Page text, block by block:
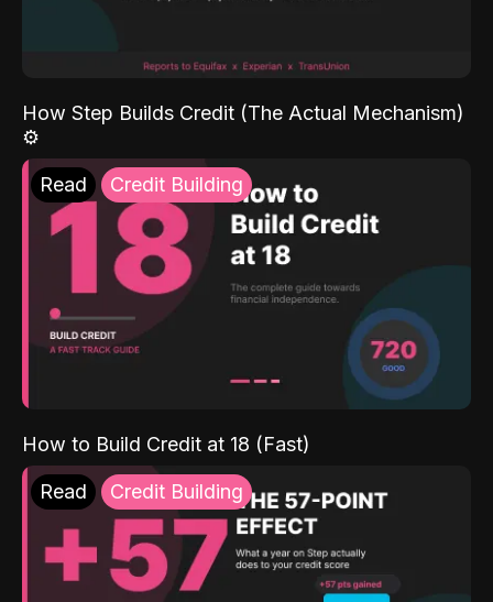
How Step Builds Credit (The Actual Mechanism)
⚙️
Read Credit Building
How to Build Credit at 18 (Fast)
Read Credit Building